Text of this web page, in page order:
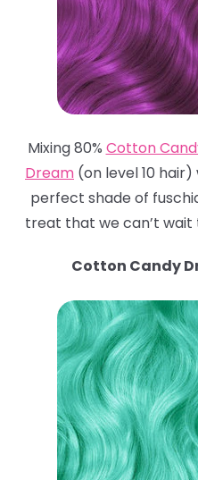
Mixing 80% Cotton
Dream (on level 10
perfect shade of
treat that we can’t wait
Cotton Candy